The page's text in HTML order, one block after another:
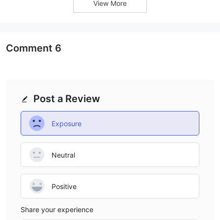
take advantage of the potential for higher returns, it is equally
Trading Platforms
regarded in the trading industry for their advanced features
and user-friendly interface.
MetaTrader 4 (MT4) is a widely-used trading platform known for
its simplicity and versatility. It offers a comprehensive range of
tools and indicators that assist traders in analyzing the markets
and making informed trading decisions. With MT4, traders can
pending orders, and stop orders. The platform also supports
enabling traders to automate their strategies.
View More
Post a Review
Exposure
Neutral
Positive
Share your experience
Comment 6